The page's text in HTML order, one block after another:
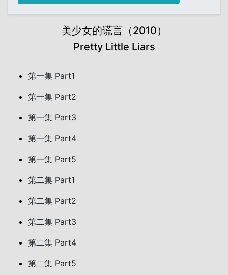
美少女的谎言（2010）
Pretty Little Liars
第一集 Part1
第一集 Part2
第一集 Part3
第一集 Part4
第一集 Part5
第二集 Part1
第二集 Part2
第二集 Part3
第二集 Part4
第二集 Part5